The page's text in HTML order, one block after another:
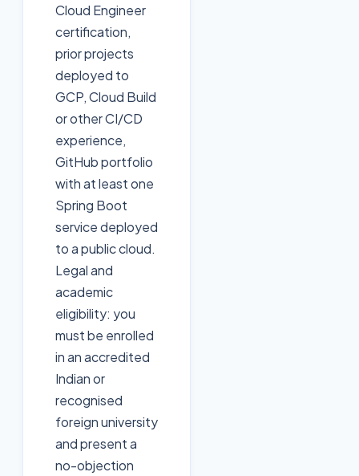
Cloud Engineer
certification,
prior projects
deployed to
GCP, Cloud Build
or other CI/CD
experience,
GitHub portfolio
with at least one
Spring Boot
service deployed
to a public cloud.
Legal and
academic
eligibility: you
must be enrolled
in an accredited
Indian or
recognised
foreign university
and present a
no-objection